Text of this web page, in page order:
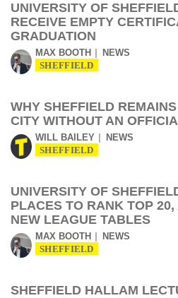
UNIVERSITY OF
RECEIVE EMPTY
GRADUATION
MAX BOOTH NEWS
SHEFFIELD
WHY SHEFFIELD
CITY WITHOUT AN
WILL BAILEY NEWS
SHEFFIELD
UNIVERSITY OF
PLACES TO RANK TOP
NEW LEAGUE TABLES
MAX BOOTH NEWS
SHEFFIELD
SHEFFIELD HALLAM